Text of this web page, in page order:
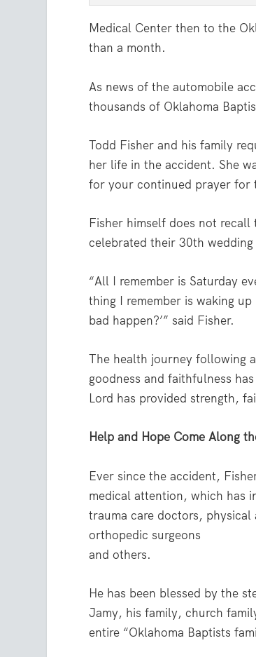
Medical Center then to the
than a month.
As news of the automobile
thousands of Oklahoma
Todd Fisher and his family
her life in the accident. She
for your continued prayer for
Fisher himself does not
celebrated their 30th
“All I remember is Saturday
thing I remember is waking
bad happen?’” said Fisher.
The health journey following
goodness and faithfulness
Lord has provided strength,
Help and Hope Come Along
Ever since the accident,
medical attention, which has
trauma care doctors,
orthopedic surgeons
and others.
He has been blessed by the
Jamy, his family, church
entire “Oklahoma Baptists